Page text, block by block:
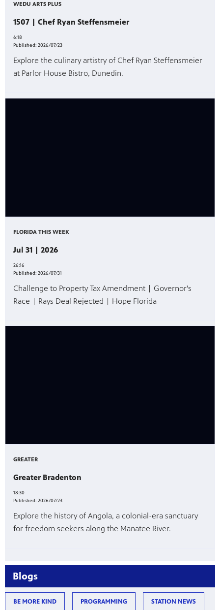
WEDU ARTS PLUS
1507 | Chef Ryan Steffensmeier
6:18
Published: 2026/07/23
Explore the culinary artistry of Chef Ryan Steffensmeier
at Parlor House Bistro, Dunedin.
FLORIDA THIS WEEK
Jul 31 | 2026
26:16
Published: 2026/07/31
Challenge to Property Tax Amendment | Governor's
Race | Rays Deal Rejected | Hope Florida
GREATER
Greater Bradenton
18:30
Published: 2026/07/23
Explore the history of Angola, a colonial-era sanctuary
for freedom seekers along the Manatee River.
Blogs
BE MORE KIND PROGRAMMING STATION NEWS